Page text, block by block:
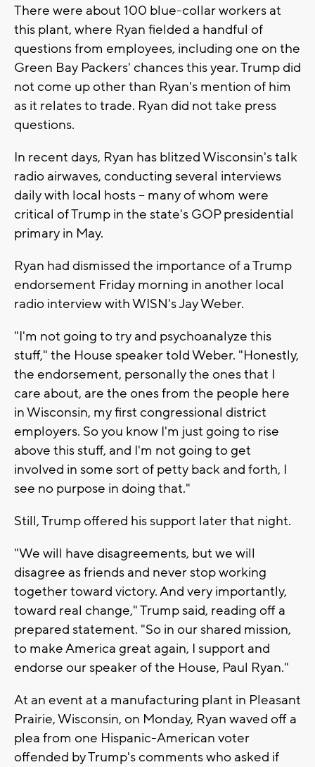
There were about 100 blue-collar workers at
this plant, where Ryan fielded a handful of
questions from employees, including one on the
Green Bay Packers' chances this year. Trump did
not come up other than Ryan's mention of him
as it relates to trade. Ryan did not take press
questions.
In recent days, Ryan has blitzed Wisconsin's talk
radio airwaves, conducting several interviews
daily with local hosts -- many of whom were
critical of Trump in the state's GOP presidential
primary in May.
Ryan had dismissed the importance of a Trump
endorsement Friday morning in another local
radio interview with WISN's Jay Weber.
"I'm not going to try and psychoanalyze this
stuff," the House speaker told Weber. "Honestly,
the endorsement, personally the ones that I
care about, are the ones from the people here
in Wisconsin, my first congressional district
employers. So you know I'm just going to rise
above this stuff, and I'm not going to get
involved in some sort of petty back and forth, I
see no purpose in doing that."
Still, Trump offered his support later that night.
"We will have disagreements, but we will
disagree as friends and never stop working
together toward victory. And very importantly,
toward real change," Trump said, reading off a
prepared statement. "So in our shared mission,
to make America great again, I support and
endorse our speaker of the House, Paul Ryan."
At an event at a manufacturing plant in Pleasant
Prairie, Wisconsin, on Monday, Ryan waved off a
plea from one Hispanic-American voter
offended by Trump's comments who asked if